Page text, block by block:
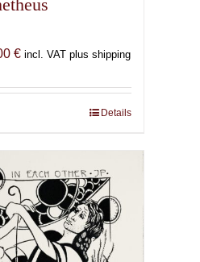
€Price
150,00 €
incl. VAT plus shipping
Details